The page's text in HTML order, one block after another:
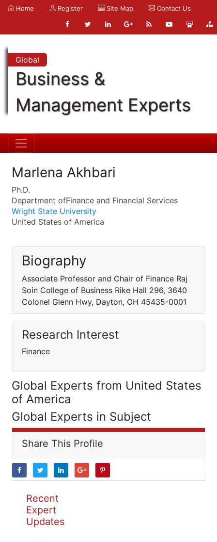
Home Register Site Map Contact Us
Global
Business &
Management Experts
Marlena Akhbari
Ph.D.
Department ofFinance and Financial Services
Wright State University
United States of America
Biography
Associate Professor and Chair of Finance Raj
Soin College of Business Rike Hall 296, 3640
Colonel Glenn Hwy, Dayton, OH 45435-0001
Research Interest
Finance
Global Experts from United States
of America
Global Experts in Subject
Share This Profile
Recent
Expert
Updates